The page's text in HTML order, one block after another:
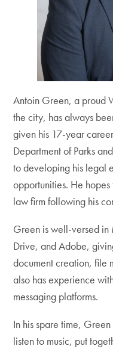
Antoin Green, a proud
the city, has always
given his 17-year
Department of Parks
to developing his legal
opportunities. He
law firm following his
Green is well-versed
Drive, and Adobe,
document creation, file
also has experience
messaging platforms.
In his spare time,
listen to music, put